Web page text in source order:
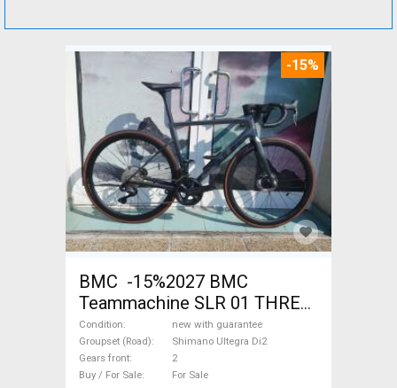
-15%
BMC -15%2027 BMC
Teammachine SLR 01 THREE
Ultegra Di2 Road bike
Shimano Ultegra Di2 disc
brake new with guarantee For
Condition
new with guarantee
Groupset (Road)
Shimano Ultegra Di2
Gears front
2
Buy / For Sale
For Sale